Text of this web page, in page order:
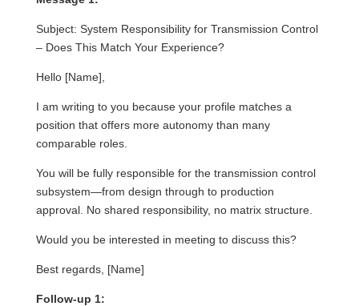
Subject: System Responsibility for Transmission Control
– Does This Match Your Experience?
Hello [Name],
I am writing to you because your profile matches a
position that offers more autonomy than many
comparable roles.
You will be fully responsible for the transmission control
subsystem—from design through to production
approval. No shared responsibility, no matrix structure.
Would you be interested in meeting to discuss this?
Best regards, [Name]
Follow-up 1: